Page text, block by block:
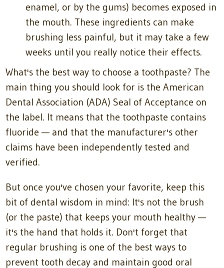
enamel, or by the gums) becomes exposed in
the mouth. These ingredients can make
brushing less painful, but it may take a few
weeks until you really notice their effects.
What's the best way to choose a toothpaste? The
main thing you should look for is the American
Dental Association (ADA) Seal of Acceptance on
the label. It means that the toothpaste contains
fluoride — and that the manufacturer's other
claims have been independently tested and
verified.
But once you've chosen your favorite, keep this
bit of dental wisdom in mind: It's not the brush
(or the paste) that keeps your mouth healthy —
it's the hand that holds it. Don't forget that
regular brushing is one of the best ways to
prevent tooth decay and maintain good oral